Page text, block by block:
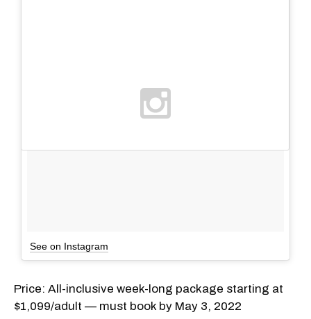
See on Instagram
Price: All-inclusive week-long package starting at
$1,099/adult — must book by May 3, 2022